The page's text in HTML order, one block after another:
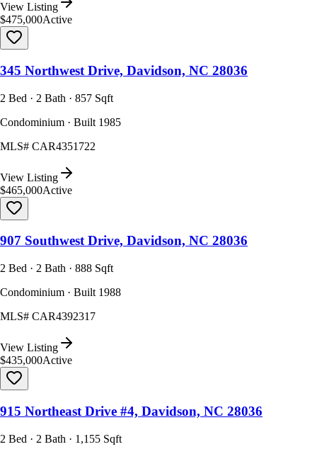
View Listing
$475,000Active
345 Northwest Drive, Davidson, NC 28036
2 Bed · 2 Bath · 857 Sqft
Condominium · Built 1985
MLS# CAR4351722
View Listing
$465,000Active
907 Southwest Drive, Davidson, NC 28036
2 Bed · 2 Bath · 888 Sqft
Condominium · Built 1988
MLS# CAR4392317
View Listing
$435,000Active
915 Northeast Drive #4, Davidson, NC 28036
2 Bed · 2 Bath · 1,155 Sqft